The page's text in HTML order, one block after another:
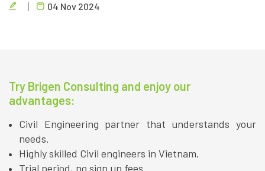
Consulting.04 Nov 2024
Try Brigen Consulting and enjoy our
advantages:
Civil Engineering partner that understands your
needs.
Highly skilled Civil engineers in Vietnam.
Trial period, no sign up fees.